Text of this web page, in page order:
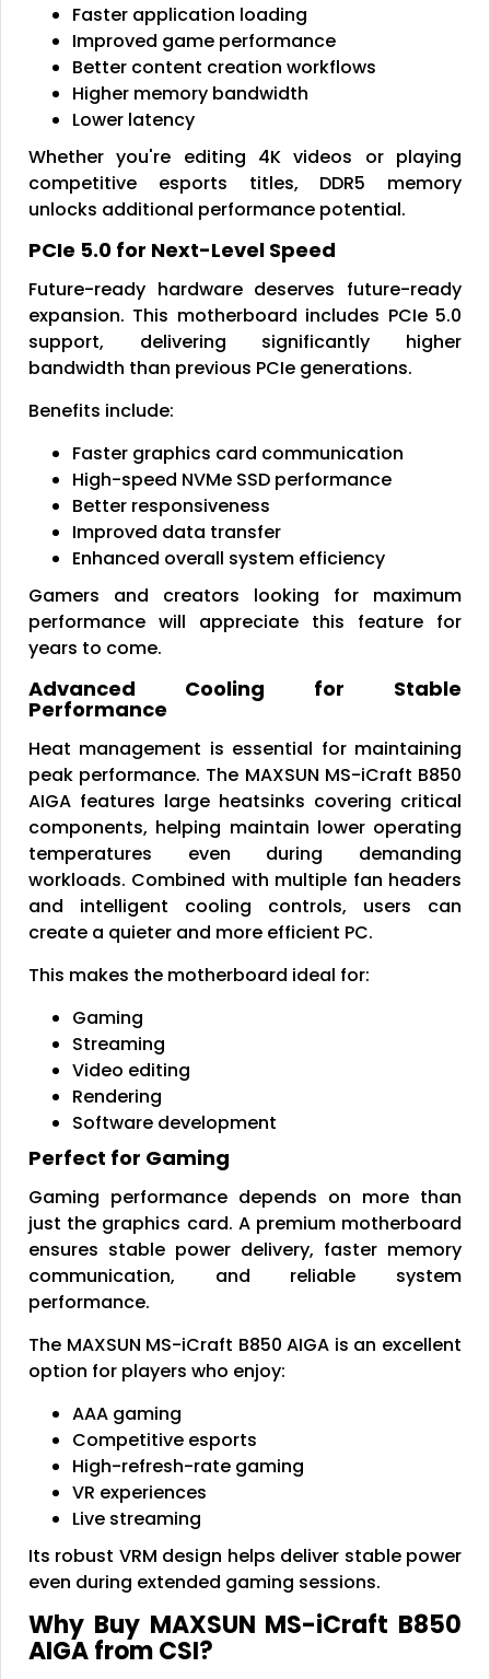
Faster application loading
Improved game performance
Better content creation workflows
Higher memory bandwidth
Lower latency
Whether you're editing 4K videos or playing
competitive esports titles, DDR5 memory
unlocks additional performance potential.
PCIe 5.0 for Next-Level Speed
Future-ready hardware deserves future-ready
expansion. This motherboard includes PCIe 5.0
support, delivering significantly higher
bandwidth than previous PCIe generations.
Benefits include:
Faster graphics card communication
High-speed NVMe SSD performance
Better responsiveness
Improved data transfer
Enhanced overall system efficiency
Gamers and creators looking for maximum
performance will appreciate this feature for
years to come.
Advanced Cooling for Stable
Performance
Heat management is essential for maintaining
peak performance. The MAXSUN MS-iCraft B850
AIGA features large heatsinks covering critical
components, helping maintain lower operating
temperatures even during demanding
workloads. Combined with multiple fan headers
and intelligent cooling controls, users can
create a quieter and more efficient PC.
This makes the motherboard ideal for:
Gaming
Streaming
Video editing
Rendering
Software development
Perfect for Gaming
Gaming performance depends on more than
just the graphics card. A premium motherboard
ensures stable power delivery, faster memory
communication, and reliable system
performance.
The MAXSUN MS-iCraft B850 AIGA is an excellent
option for players who enjoy:
AAA gaming
Competitive esports
High-refresh-rate gaming
VR experiences
Live streaming
Its robust VRM design helps deliver stable power
even during extended gaming sessions.
Why Buy MAXSUN MS-iCraft B850
AIGA from CSI?